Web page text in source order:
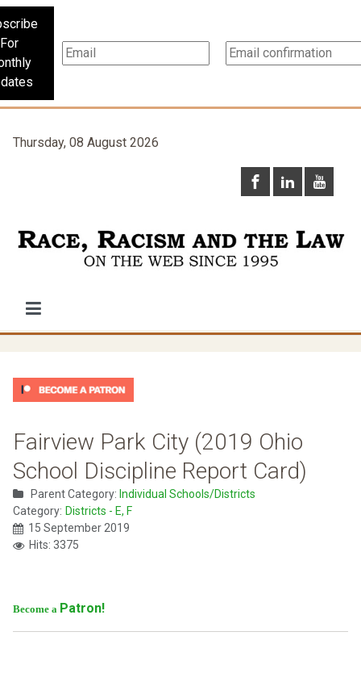
For
Thursday, 08 August 2026
Fairview Park City (2019 Ohio
School Discipline Report Card)
Parent Category: Individual Schools/Districts
Category: Districts - E, F
15 September 2019
Hits: 3375
Become a Patron!